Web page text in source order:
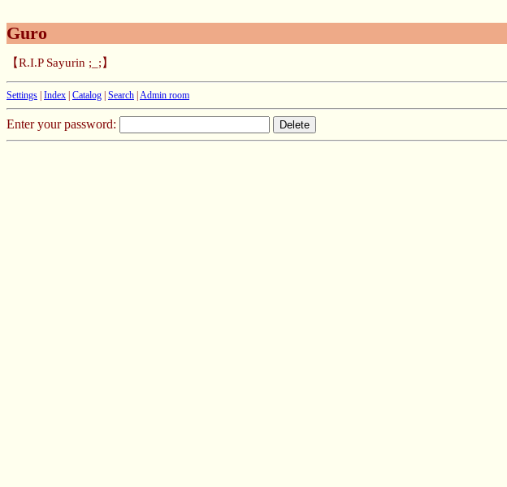
Guro
【R.I.P Sayurin ;_;】
Settings Index Catalog Search Admin room
Enter your password: